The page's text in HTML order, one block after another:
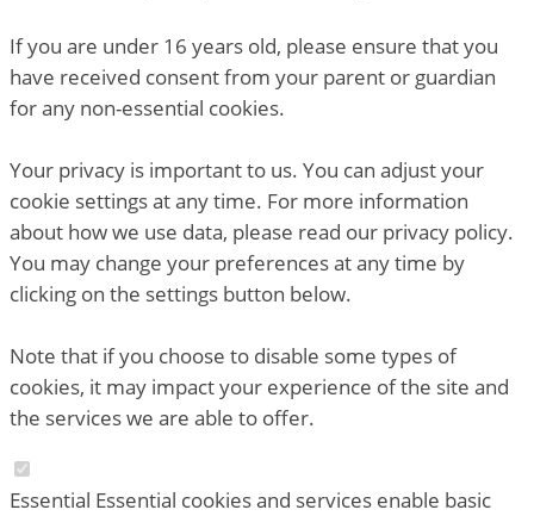
If you are under 16 years old, please ensure that you
have received consent from your parent or guardian
for any non-essential cookies.
Your privacy is important to us. You can adjust your
cookie settings at any time. For more information
about how we use data, please read our privacy policy.
You may change your preferences at any time by
clicking on the settings button below.
Note that if you choose to disable some types of
cookies, it may impact your experience of the site and
the services we are able to offer.
Essential Essential cookies and services enable basic